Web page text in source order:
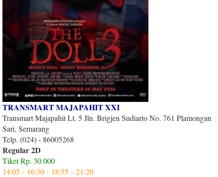
TRANSMART MAJAPAHIT XXI
Transmart Majapahit Lt. 5 Jln. Brigjen Sudiarto No. 761 Plamongan
Sari, Semarang
Telp. (024) - 86005268
Regular 2D
Tiket Rp. 30.000
14:05 - 16:30 - 18:55 - 21:20